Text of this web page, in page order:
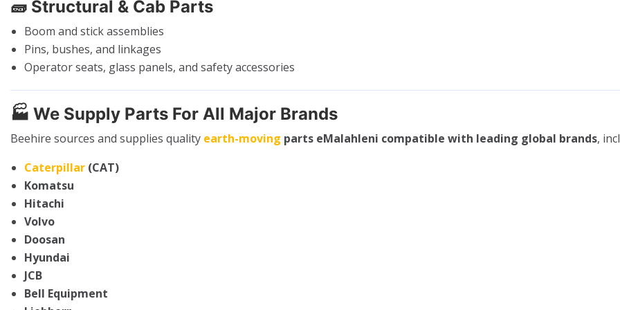
🧱 Structural & Cab Parts
Boom and stick assemblies
Pins, bushes, and linkages
Operator seats, glass panels, and safety accessories
🏭 We Supply Parts For All Major Brands
Beehire sources and supplies quality earth-moving parts eMalahleni compatible with leading global brands,
Caterpillar (CAT)
Komatsu
Hitachi
Volvo
Doosan
Hyundai
JCB
Bell Equipment